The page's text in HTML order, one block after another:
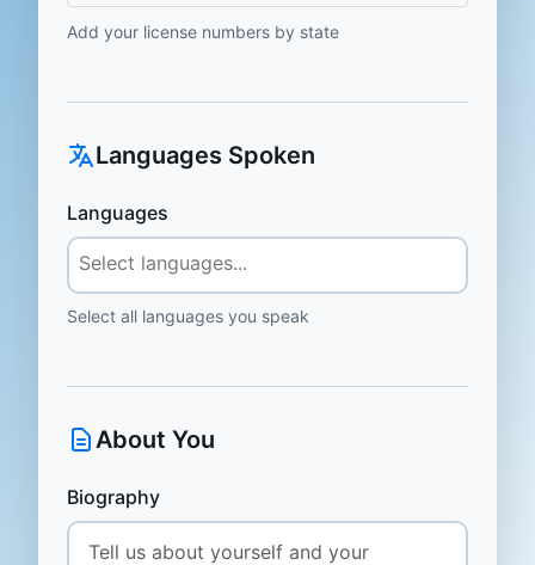
Add your license numbers by state
Languages Spoken
Languages
Select all languages you speak
About You
Biography